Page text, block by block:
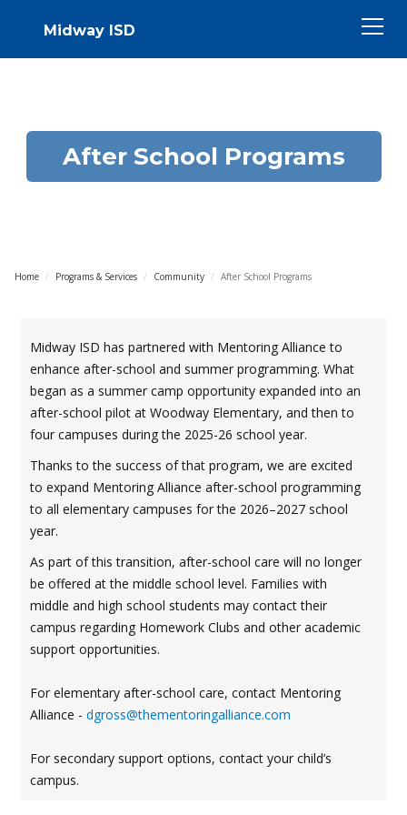
Midway ISD
After School Programs
Home / Programs & Services / Community / After School Programs
Midway ISD has partnered with Mentoring Alliance to
enhance after-school and summer programming. What
began as a summer camp opportunity expanded into an
after-school pilot at Woodway Elementary, and then to
four campuses during the 2025-26 school year.
Thanks to the success of that program, we are excited
to expand Mentoring Alliance after-school programming
to all elementary campuses for the 2026–2027 school
year.
As part of this transition, after-school care will no longer
be offered at the middle school level. Families with
middle and high school students may contact their
campus regarding Homework Clubs and other academic
support opportunities.
For elementary after-school care, contact Mentoring
Alliance - dgross@thementoringalliance.com
For secondary support options, contact your child’s
campus.